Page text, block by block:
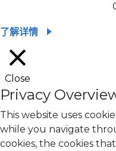
了解详情
Close
Privacy
This website uses
while you navigate
cookies, the cookies